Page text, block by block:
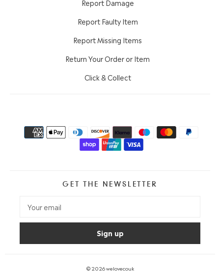
Report Damage
Report Faulty Item
Report Missing Items
Return Your Order or Item
Click & Collect
GET THE NEWSLETTER
© 2026welovecouk